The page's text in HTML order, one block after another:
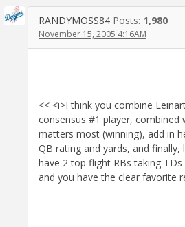
RANDYMOSS84 Posts: 1,980
November 15, 2005 4:16AM
<< <i>I think you combine
consensus #1 player,
matters most (winning), add in
QB rating and yards, and
have 2 top flight RBs taking
and you have the clear favorite